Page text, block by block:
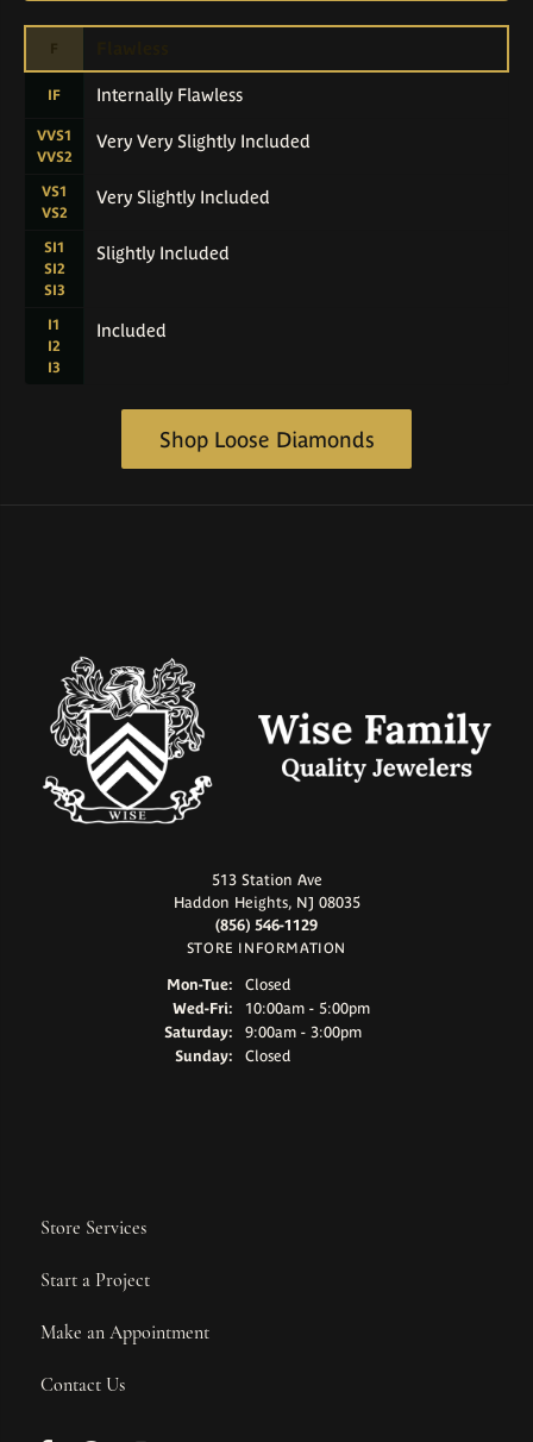
IF Internally Flawless
VVS1
VVS2
Very Very Slightly Included
VS1
VS2
Very Slightly Included
SI1
SI2
SI3
Slightly Included
I1
I2
I3
Included
Shop Loose Diamonds
513 Station Ave
Haddon Heights, NJ 08035
(856) 546-1129
STORE INFORMATION
Mon-Tue: Monday - Tuesday:
Closed
Wed-Fri: Wednesday - Friday:
10:00am - 5:00pm
Saturday:
9:00am - 3:00pm
Sunday:
Closed
Store Services
Start a Project
Make an Appointment
Contact Us